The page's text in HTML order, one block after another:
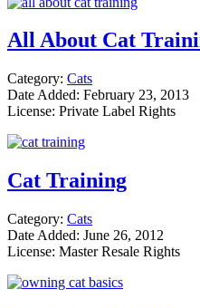
All About Cat
Category: Cats
Date Added: February 23, 2013
License: Private Label Rights
Cat Training
Category: Cats
Date Added: June 26, 2012
License: Master Resale Rights